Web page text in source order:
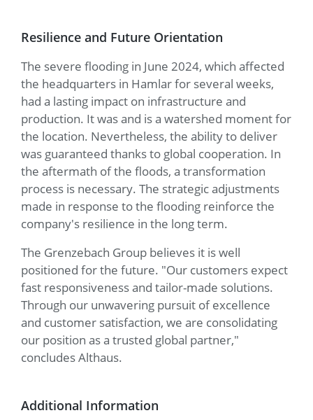
Resilience and Future Orientation
The severe flooding in June 2024, which affected
the headquarters in Hamlar for several weeks,
had a lasting impact on infrastructure and
production. It was and is a watershed moment for
the location. Nevertheless, the ability to deliver
was guaranteed thanks to global cooperation. In
the aftermath of the floods, a transformation
process is necessary. The strategic adjustments
made in response to the flooding reinforce the
company's resilience in the long term.
The Grenzebach Group believes it is well
positioned for the future. "Our customers expect
fast responsiveness and tailor-made solutions.
Through our unwavering pursuit of excellence
and customer satisfaction, we are consolidating
our position as a trusted global partner,"
concludes Althaus.
Additional Information